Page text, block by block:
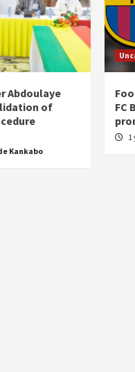
Abdoulaye
of
Kankabo
FC
1